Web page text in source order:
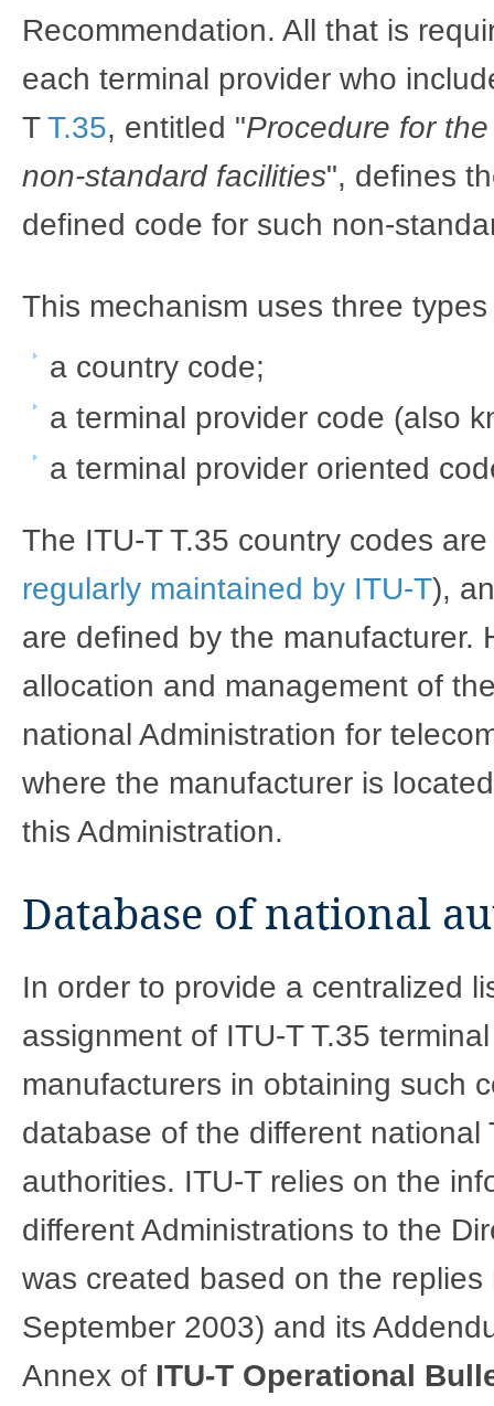
Recommendation. All that is
each terminal provider who
TT.35, entitled "Procedure for
non-standard facilities", defines
defined code for such non-
This mechanism uses three
a country code;
a terminal provider code (also
a terminal provider oriented
The ITU-T T.35 country codes
regularly maintained by ITU-T),
are defined by the manufacturer.
allocation and management of
national Administration for
where the manufacturer is
this Administration.
Database of national
In order to provide a centralized
assignment of ITU-T T.35
manufacturers in obtaining such
database of the different
authorities. ITU-T relies on the
different Administrations to the
was created based on the
September 2003) and its
Annex of ITU-T Operational